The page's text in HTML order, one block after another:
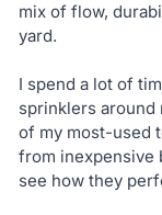
mix of flow,
yard.
I spend a lot of
sprinklers around
of my most-used
from inexpensive
see how they